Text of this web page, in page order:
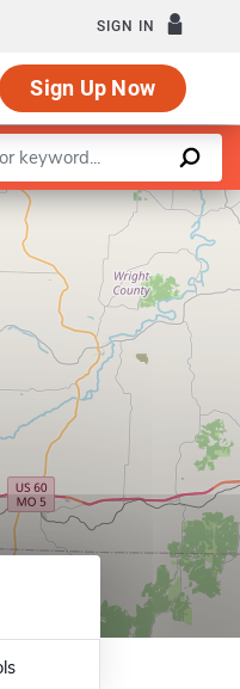
SIGN IN
Sign Up Now
OpenStreetMapcontributors